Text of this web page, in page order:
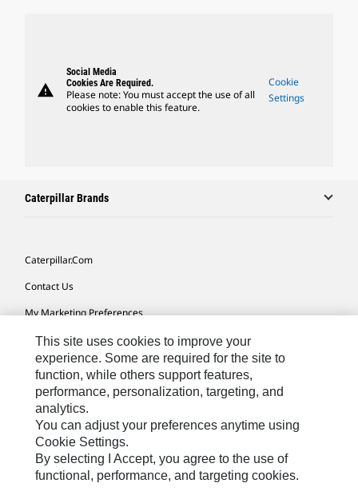
warning
Social Media
Cookies Are Required.
Please note: You must accept the use of all
cookies to enable this feature.
Cookie
Settings
Caterpillar Brands
Caterpillar.com
Contact Us
My Marketing Preferences
Site Map
Cookie Settings
Legal
Privacy
Do Not Sell Or Share My Personal Information
This site uses cookies to improve your
experience. Some are required for the site to
function, while others support features,
performance, personalization, targeting, and
analytics.
You can adjust your preferences anytime using
Cookie Settings.
By selecting I Accept, you agree to the use of
functional, performance, and targeting cookies.